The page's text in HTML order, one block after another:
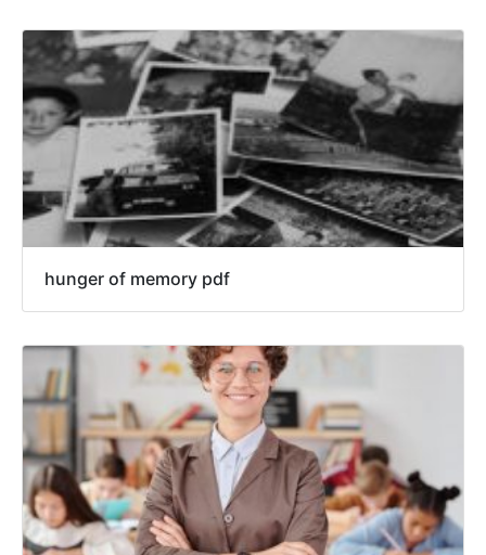
hunger of memory pdf